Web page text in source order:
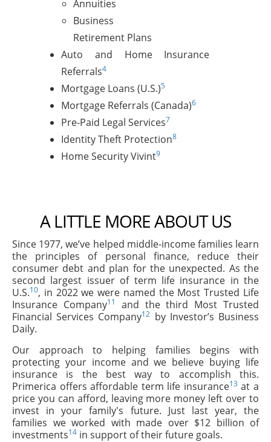
Annuities
Business
Retirement Plans
Auto and Home Insurance
Referrals4
Mortgage Loans (U.S.)5
Mortgage Referrals (Canada)6
Pre-Paid Legal Services7
Identity Theft Protection8
Home Security Vivint9
A LITTLE MORE ABOUT US
Since 1977, we’ve helped middle-income families learn
the principles of personal finance, reduce their
consumer debt and plan for the unexpected. As the
second largest issuer of term life insurance in the
U.S.10, in 2022 we were named the Most Trusted Life
Insurance Company11
and the third Most Trusted
Financial Services Company12 by Investor’s Business
Daily.
Our approach to helping families begins with
protecting your income and we believe buying life
insurance is the best way to accomplish this.
Primerica offers affordable term life insurance13 at a
price you can afford, leaving more money left over to
invest in your family's future. Just last year, the
families we worked with made over $12 billion of
investments14 in support of their future goals.